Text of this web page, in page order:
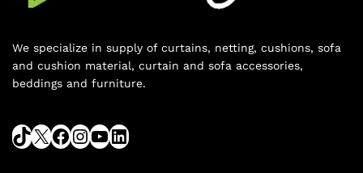
We specialize in supply of curtains, netting, cushions, sofa
and cushion material, curtain and sofa accessories,
beddings and furniture.